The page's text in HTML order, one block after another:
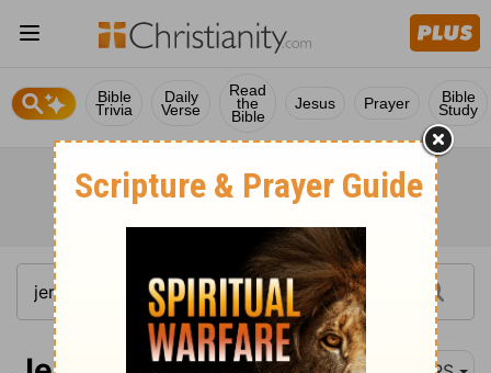
Bible
Trivia
Daily
Verse
Read
the
Bible
Jesus Prayer Bible
Study